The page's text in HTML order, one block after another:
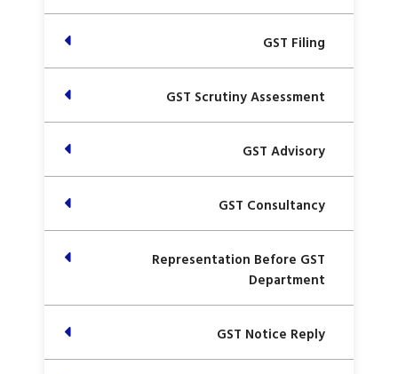
GST Filing
GST Scrutiny Assessment
GST Advisory
GST Consultancy
Representation Before GST
Department
GST Notice Reply